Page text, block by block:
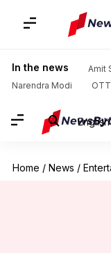
In the news Amit
Narendra Modi
English
Home / News /